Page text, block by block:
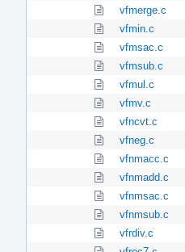
vfmerge.c
vfmin.c
vfmsac.c
vfmsub.c
vfmul.c
vfmv.c
vfncvt.c
vfneg.c
vfnmacc.c
vfnmadd.c
vfnmsac.c
vfnmsub.c
vfrdiv.c